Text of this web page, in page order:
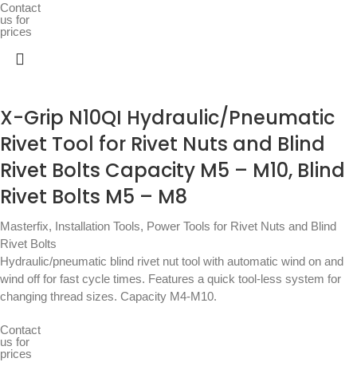
Contact
us for
prices
X-Grip N10QI Hydraulic/Pneumatic
Rivet Tool for Rivet Nuts and Blind
Rivet Bolts Capacity M5 – M10, Blind
Rivet Bolts M5 – M8
Masterfix, Installation Tools, Power Tools for Rivet Nuts and Blind
Rivet Bolts
Hydraulic/pneumatic blind rivet nut tool with automatic wind on and
wind off for fast cycle times. Features a quick tool-less system for
changing thread sizes. Capacity M4-M10.
Contact
us for
prices